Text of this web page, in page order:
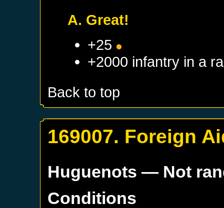
A. Great!
+25
+2000 infantry in a
Back to top
169007. Foreign
Huguenots — Not
Conditions